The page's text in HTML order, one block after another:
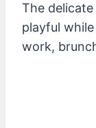
The
playful
work,